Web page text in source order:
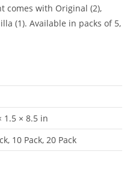
comes with Original (2),
(1). Available in packs of 5,
1.5 × 8.5 in
10 Pack, 20 Pack